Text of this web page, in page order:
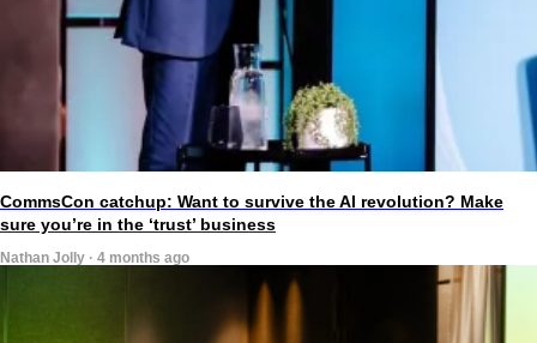
CommsCon catchup: Want to survive the AI revolution? Make
sure you’re in the ‘trust’ business
Nathan Jolly · 4 months ago